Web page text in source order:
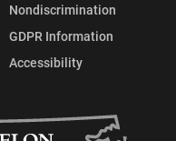
Nondiscrimination
GDPR Information
Accessibility